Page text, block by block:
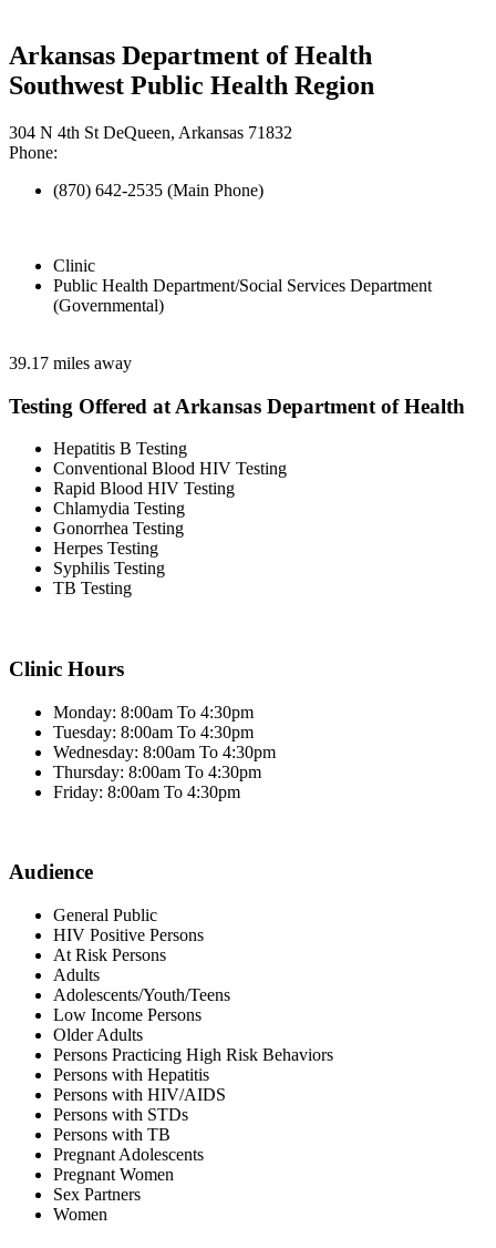
Arkansas Department of Health
Southwest Public Health Region
304 N 4th St DeQueen, Arkansas 71832
Phone:
(870) 642-2535 (Main Phone)
Clinic
Public Health Department/Social Services Department
(Governmental)
39.17 miles away
Testing Offered at Arkansas Department of Health
Hepatitis B Testing
Conventional Blood HIV Testing
Rapid Blood HIV Testing
Chlamydia Testing
Gonorrhea Testing
Herpes Testing
Syphilis Testing
TB Testing
Clinic Hours
Monday: 8:00am To 4:30pm
Tuesday: 8:00am To 4:30pm
Wednesday: 8:00am To 4:30pm
Thursday: 8:00am To 4:30pm
Friday: 8:00am To 4:30pm
Audience
General Public
HIV Positive Persons
At Risk Persons
Adults
Adolescents/Youth/Teens
Low Income Persons
Older Adults
Persons Practicing High Risk Behaviors
Persons with Hepatitis
Persons with HIV/AIDS
Persons with STDs
Persons with TB
Pregnant Adolescents
Pregnant Women
Sex Partners
Women